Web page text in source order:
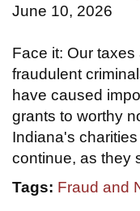
June 10, 2026
Face it: Our
fraudulent
have caused
grants to worthy
Indiana's
continue, as they
Tags: Fraud and